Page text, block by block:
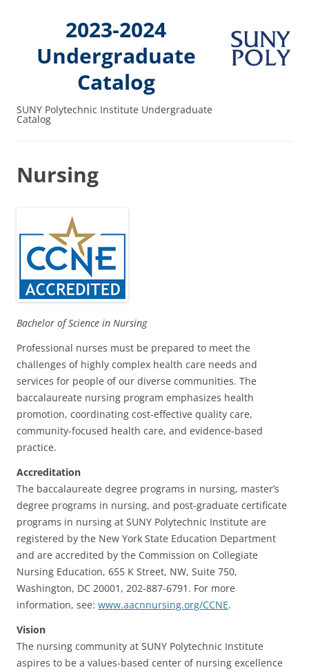
2023-2024
Undergraduate
Catalog
SUNY Polytechnic Institute Undergraduate
Catalog
Nursing
Bachelor of Science in Nursing
Professional nurses must be prepared to meet the
challenges of highly complex health care needs and
services for people of our diverse communities. The
baccalaureate nursing program emphasizes health
promotion, coordinating cost-effective quality care,
community-focused health care, and evidence-based
practice.
Accreditation
The baccalaureate degree programs in nursing, master’s
degree programs in nursing, and post-graduate certificate
programs in nursing at SUNY Polytechnic Institute are
registered by the New York State Education Department
and are accredited by the Commission on Collegiate
Nursing Education, 655 K Street, NW, Suite 750,
Washington, DC 20001, 202-887-6791. For more
information, see: www.aacnnursing.org/CCNE.
Vision
The nursing community at SUNY Polytechnic Institute
aspires to be a values-based center of nursing excellence